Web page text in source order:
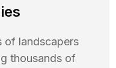
of landscapers
thousands of